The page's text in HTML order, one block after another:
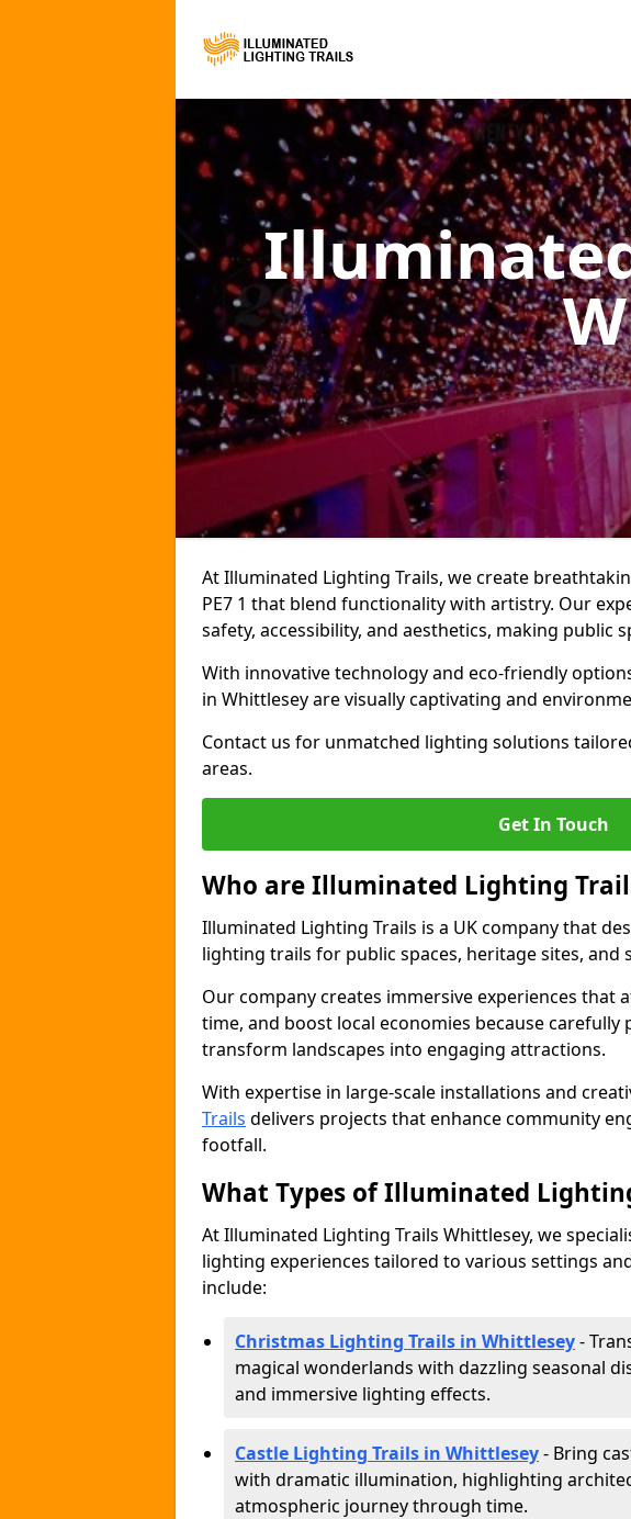
At Illuminated Lighting Trails, we create
PE7 1 that blend functionality with artistry. Our
safety, accessibility, and aesthetics, making public
With innovative technology and eco-friendly
in Whittlesey are visually captivating and
Contact us for unmatched lighting solutions
areas.
Get In Touch
Who are Illuminated Lighting
Illuminated Lighting Trails is a UK company that
lighting trails for public spaces, heritage sites, and
Our company creates immersive experiences that
time, and boost local economies because carefully
transform landscapes into engaging attractions.
With expertise in large-scale installations and
Trails delivers projects that enhance community
footfall.
What Types of Illuminated
At Illuminated Lighting Trails Whittlesey, we
lighting experiences tailored to various settings
include:
Christmas Lighting Trails in Whittlesey-
magical wonderlands with dazzling seasonal
and immersive lighting effects.
Castle Lighting Trails in Whittlesey- Bring
with dramatic illumination, highlighting
atmospheric journey through time.